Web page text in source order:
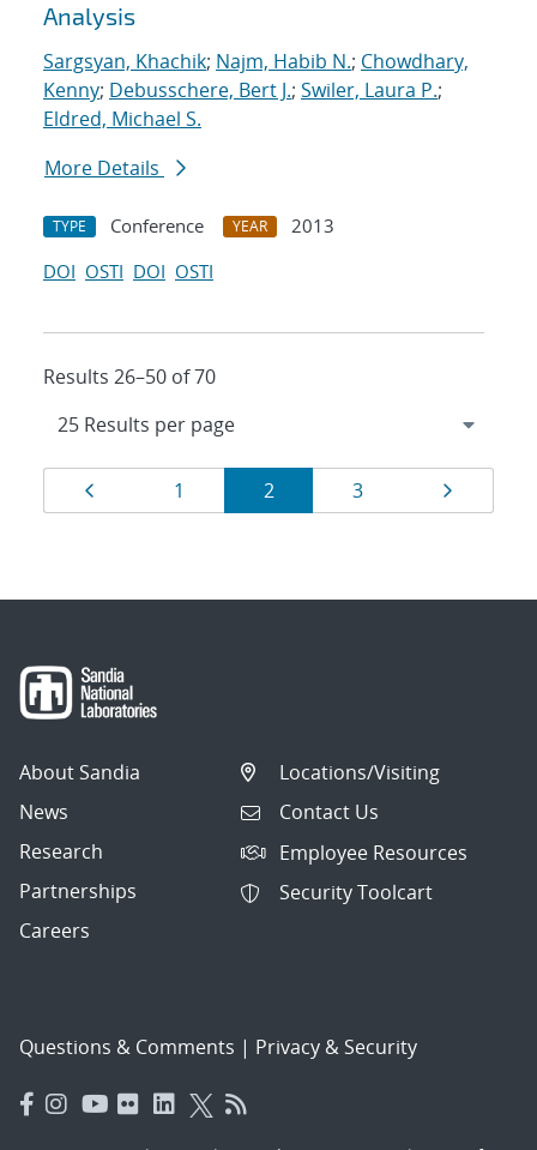
Analysis
Sargsyan, Khachik; Najm, Habib N.; Chowdhary,
Kenny; Debusschere, Bert J.; Swiler, Laura P.;
Eldred, Michael S.
More Details
TYPE Conference YEAR
2013
DOI OSTI DOI OSTI
Results 26–50 of 70
Results
navigation
Page
1 Page
2 Page
3
About Sandia
News
Research
Partnerships
Careers
Locations/Visiting
Contact Us
Employee Resources
Security Toolcart
Questions & Comments | Privacy & Security